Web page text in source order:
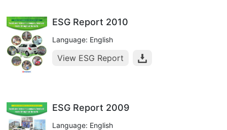
ESG Report 2010
Language: English
View ESG Report
ESG Report 2009
Language: English